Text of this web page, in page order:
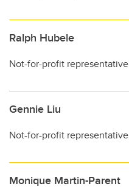
Ralph Hubele
Not-for-profit representative
Gennie Liu
Not-for-profit representative
Monique Martin-Parent